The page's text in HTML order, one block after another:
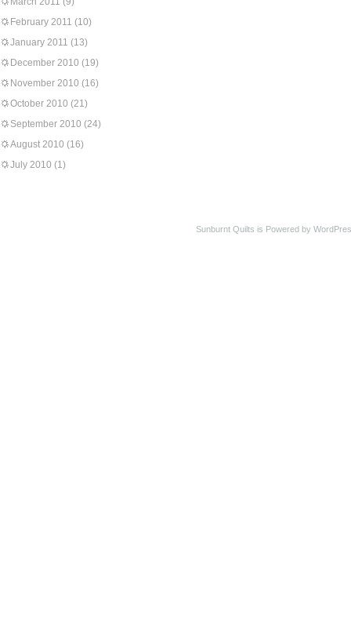
February 2011 (10)
January 2011 (13)
December 2010 (19)
November 2010 (16)
October 2010 (21)
September 2010 (24)
August 2010 (16)
July 2010 (1)
Sunburnt Quilts is Powered by